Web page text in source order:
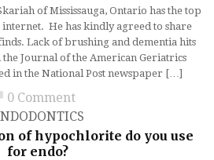
of Mississauga, Ontario has the top
He has kindly agreed to share
Lack of brushing and dementia hits
Journal of the American Geriatrics
in the National Post newspaper […]
0 Comment
of hypochlorite do you use
for endo?